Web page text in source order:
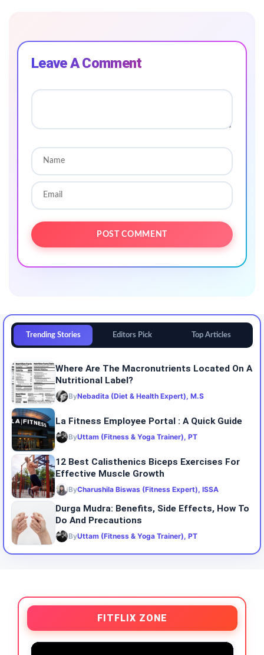
Leave A Comment
Trending Stories Editors Pick Top Articles
Where Are The Macronutrients Located On A
Nutritional Label?
ByNebadita (Diet & Health Expert), M.S
La Fitness Employee Portal : A Quick Guide
ByUttam (Fitness & Yoga Trainer), PT
12 Best Calisthenics Biceps Exercises For
Effective Muscle Growth
ByCharushila Biswas (Fitness Expert), ISSA
Durga Mudra: Benefits, Side Effects, How To
Do And Precautions
ByUttam (Fitness & Yoga Trainer), PT
FITFLIX ZONE